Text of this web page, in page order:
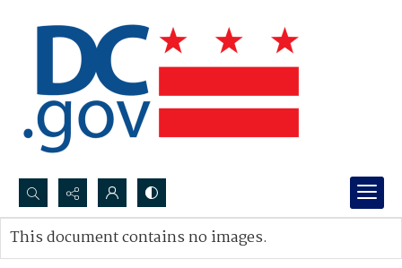
Search...
Advanced search
This document contains no images.